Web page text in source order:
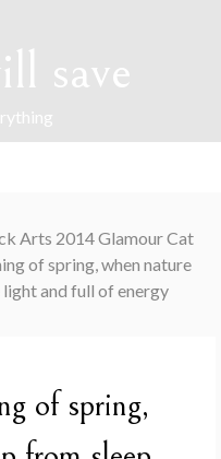
save
Arts 2014 Glamour Cat
of spring, when nature
light and full of energy
of spring,